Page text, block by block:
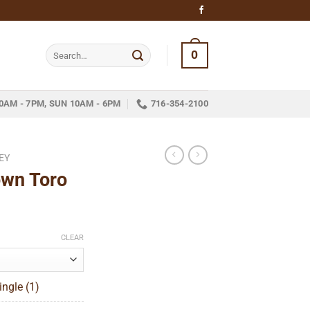
Search
for:
0
- 7PM, SUN 10AM - 6PM 716-354-2100
Toro
CLEAR
(1)